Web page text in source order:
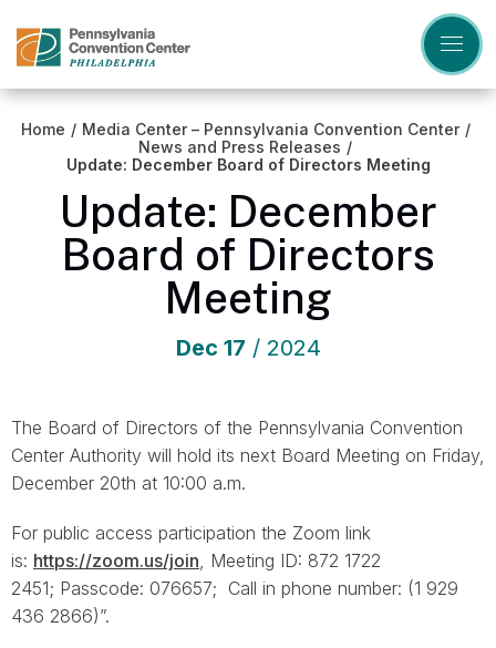
content
Buy
Tickets
Home / Media Center – Pennsylvania Convention Center /
News and Press Releases /
Update: December Board of Directors Meeting
Update: December
Board of Directors
Meeting
Dec 17 / 2024
The Board of Directors of the Pennsylvania Convention
Center Authority will hold its next Board Meeting on Friday,
December 20th at 10:00 a.m.
For public access participation the Zoom link
is: https://zoom.us/join, Meeting ID: 872 1722
2451; Passcode: 076657; Call in phone number: (1 929
436 2866)”.